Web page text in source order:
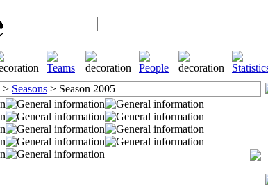
> Seasons > Season 2005